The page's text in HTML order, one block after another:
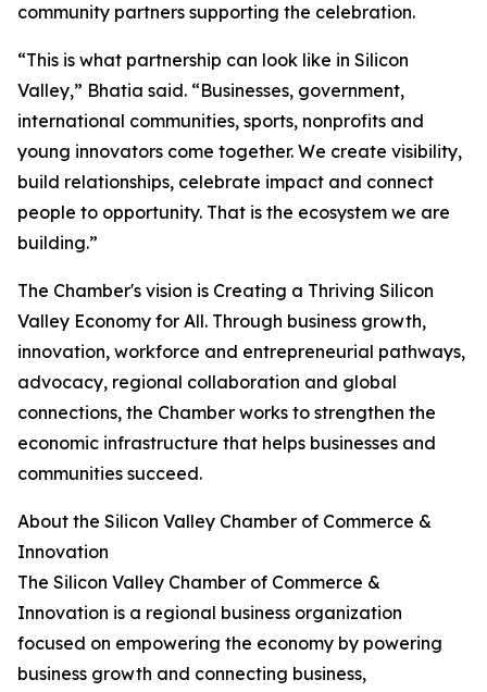
community partners supporting the celebration.
“This is what partnership can look like in Silicon
Valley,” Bhatia said. “Businesses, government,
international communities, sports, nonprofits and
young innovators come together. We create visibility,
build relationships, celebrate impact and connect
people to opportunity. That is the ecosystem we are
building.”
The Chamber's vision is Creating a Thriving Silicon
Valley Economy for All. Through business growth,
innovation, workforce and entrepreneurial pathways,
advocacy, regional collaboration and global
connections, the Chamber works to strengthen the
economic infrastructure that helps businesses and
communities succeed.
About the Silicon Valley Chamber of Commerce &
Innovation
The Silicon Valley Chamber of Commerce &
Innovation is a regional business organization
focused on empowering the economy by powering
business growth and connecting business,